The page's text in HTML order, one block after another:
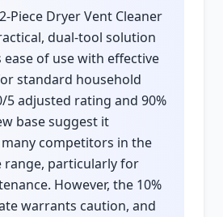
Piece Dryer Vent Cleaner
dual-tool solution
of use with effective
standard household
5 adjusted rating and 90%
base suggest it
competitors in the
range, particularly for
However, the 10%
warrants caution, and